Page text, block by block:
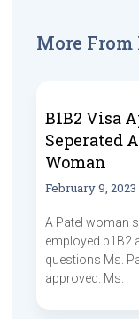
More
B1B2 Visa
Seperated
Woman
February 9, 2023
A Patel woman
employed b1B2
questions Ms.
approved. Ms.